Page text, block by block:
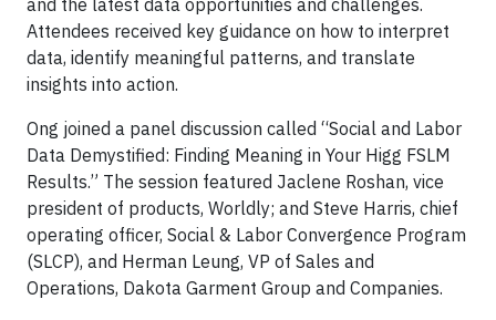
and the latest data opportunities and challenges.
Attendees received key guidance on how to interpret
data, identify meaningful patterns, and translate
insights into action.
Ong joined a panel discussion called “Social and Labor
Data Demystified: Finding Meaning in Your Higg FSLM
Results.” The session featured Jaclene Roshan, vice
president of products, Worldly; and Steve Harris, chief
operating officer, Social & Labor Convergence Program
(SLCP), and Herman Leung, VP of Sales and
Operations, Dakota Garment Group and Companies.